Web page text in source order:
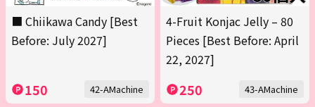
■ Chiikawa Candy [Best
Before: July 2027]
150 42-AMachine
4-Fruit Konjac Jelly – 80
Pieces [Best Before: April
22, 2027]
250 43-AMachine